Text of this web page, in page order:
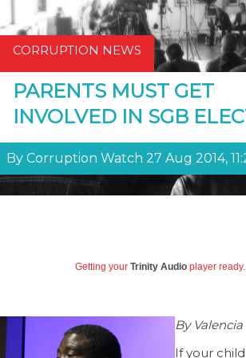
CORRUPTION NEWS
PARENTS MUST GET
INVOLVED IN SGB
By Corruption Watch 27 Aug 2014,
Getting your Trinity Audio player
By
If your